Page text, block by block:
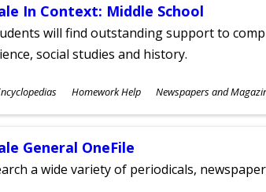
In Context: Middle School
will find outstanding support to
social studies and history.
Homework Help Newspapers and
General OneFile
a wide variety of periodicals,